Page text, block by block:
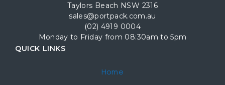
Taylors Beach NSW 2316
sales@portpack.com.au
(02) 4919 0004
Monday to Friday from 08:30am to 5pm
QUICK LINKS
Home